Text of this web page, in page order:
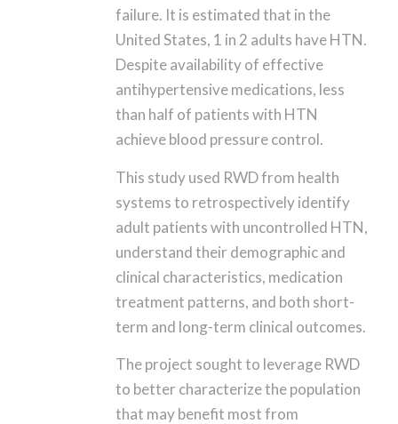
failure. It is estimated that in the
United States, 1 in 2 adults have HTN.
Despite availability of effective
antihypertensive medications, less
than half of patients with HTN
achieve blood pressure control.
This study used RWD from health
systems to retrospectively identify
adult patients with uncontrolled HTN,
understand their demographic and
clinical characteristics, medication
treatment patterns, and both short-
term and long-term clinical outcomes.
The project sought to leverage RWD
to better characterize the population
that may benefit most from